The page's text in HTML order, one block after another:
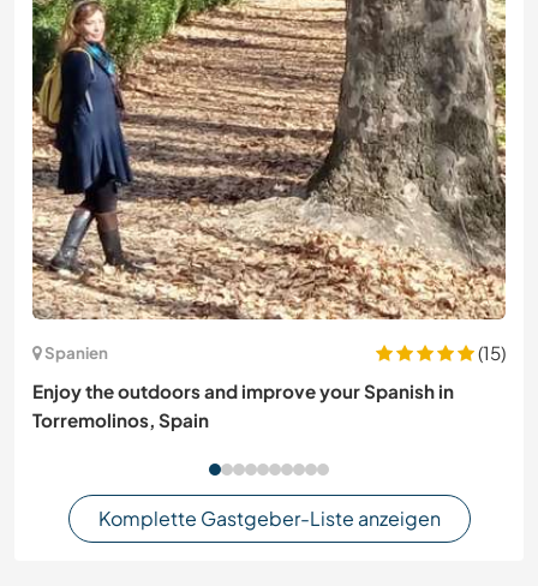
Spanien
(15)
Enjoy the outdoors and improve your Spanish in
Torremolinos, Spain
Komplette Gastgeber-Liste anzeigen